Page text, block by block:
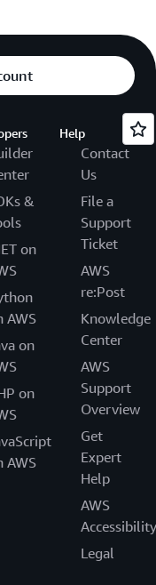
&
on
AWS
on
on
AWS
Help
Contact
Us
File a
Support
Ticket
AWS
re:Post
Knowledge
Center
AWS
Support
Overview
Get
Expert
Help
AWS
Accessibility
Legal